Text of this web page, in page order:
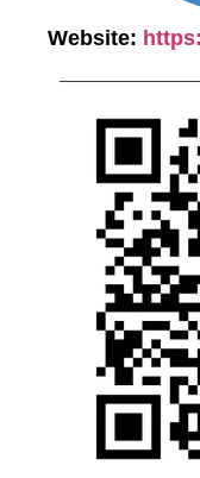
Website: